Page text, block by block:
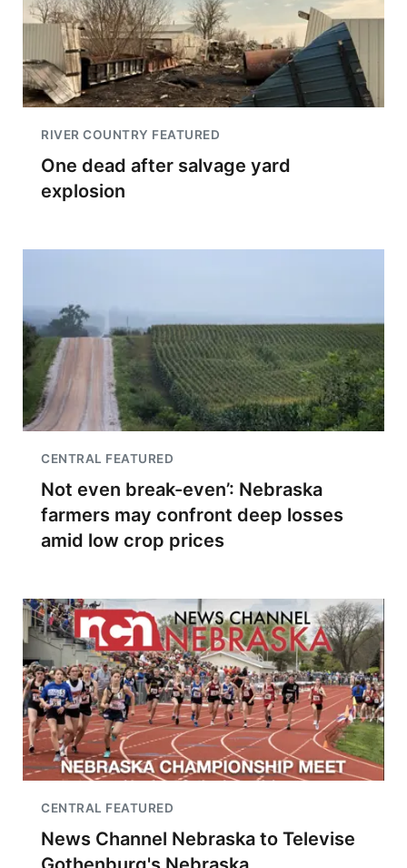
RIVER COUNTRY FEATURED
One dead after salvage yard
explosion
CENTRAL FEATURED
Not even break-even’: Nebraska
farmers may confront deep losses
amid low crop prices
CENTRAL FEATURED
News Channel Nebraska to Televise